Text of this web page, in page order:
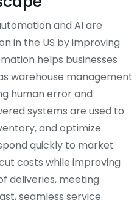
and AI are
in the US by improving
helps businesses
warehouse management
human error and
systems are used to
and optimize
quickly to market
costs while improving
deliveries, meeting
seamless service.